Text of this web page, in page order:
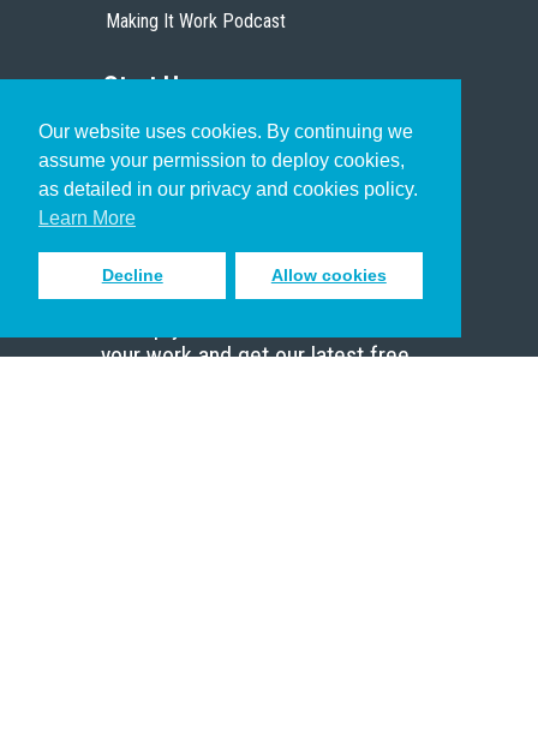
Our website uses cookies. By continuing we
assume your permission to deploy cookies,
as detailed in our privacy and cookies policy.
Learn More
Decline Allow cookies
Making It Work Podcast
Start Here
Christian Who Works
Pastor
Scholar
Sign up to receive inspiring emails
your work and get our latest free